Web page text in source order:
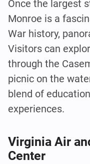
Once the largest
Monroe is a
War history,
Visitors can
through the
picnic on the
blend of
experiences.
Virginia Air
Center